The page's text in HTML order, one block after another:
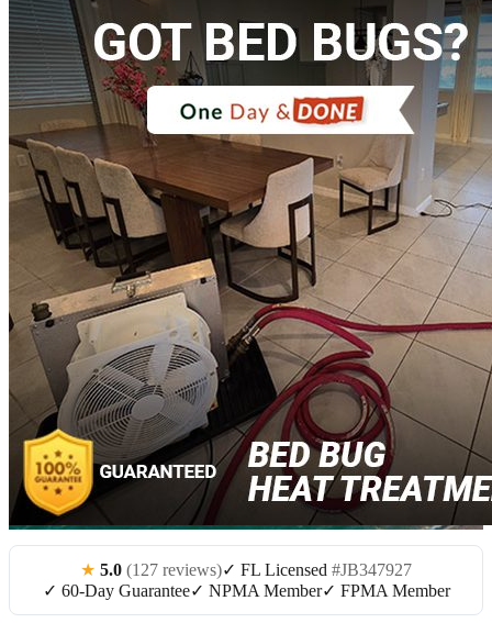
★ 5.0 (127 reviews)✓ FL Licensed #JB347927
✓ 60-Day Guarantee✓ NPMA Member✓ FPMA Member